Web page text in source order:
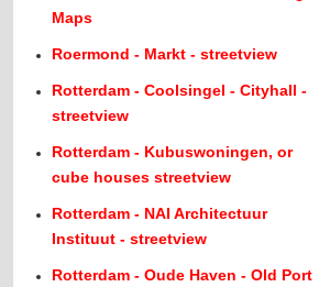
Maps
Roermond - Markt - streetview
Rotterdam - Coolsingel - Cityhall -
streetview
Rotterdam - Kubuswoningen, or
cube houses streetview
Rotterdam - NAI Architectuur
Instituut - streetview
Rotterdam - Oude Haven - Old Port